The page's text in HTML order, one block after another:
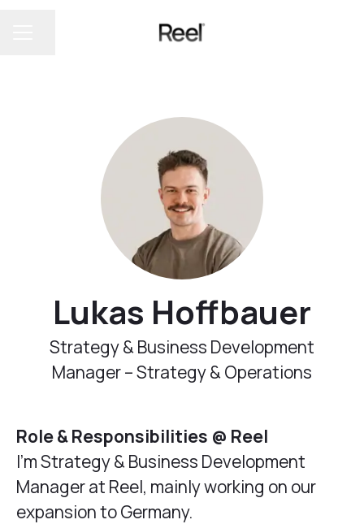
Lukas Hoffbauer
Strategy & Business Development
Manager – Strategy & Operations
Role & Responsibilities @ Reel
I'm Strategy & Business Development
Manager at Reel, mainly working on our
expansion to Germany.